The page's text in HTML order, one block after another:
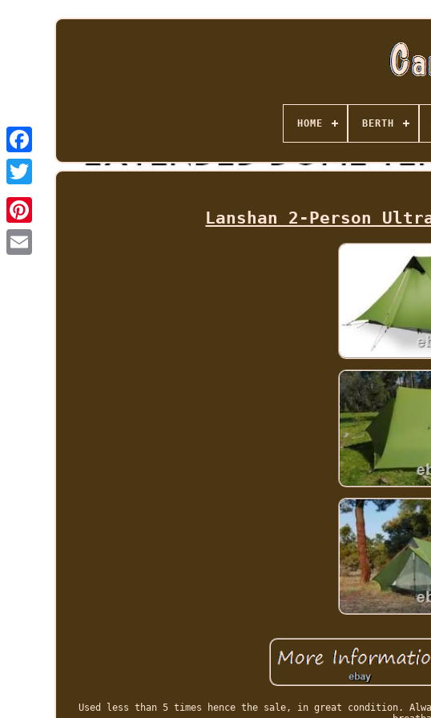
HOME BERTH
Lanshan 2-Person
Used less than 5 times hence the sale, in great condition.